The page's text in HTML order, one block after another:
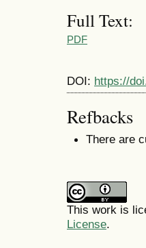
Full Text:
PDF
DOI: https://
Refbacks
There are
This work is
License.